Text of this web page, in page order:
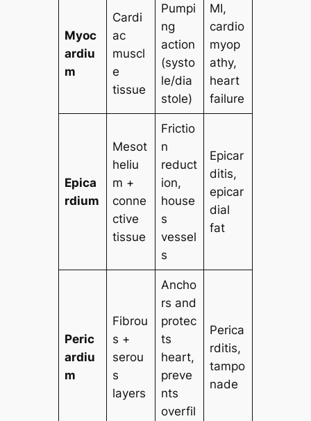
Myoc
ardiu
m
Cardi
ac
muscl
e
tissue
Pumpi
ng
action
(systo
le/dia
stole)
MI,
cardio
myop
athy,
heart
failure
Epica
rdium
Mesot
heliu
m +
conne
ctive
tissue
Frictio
n
reduct
ion,
house
s
vessel
s
Epicar
ditis,
epicar
dial
fat
Peric
ardiu
m
Fibrou
s +
serou
s
layers
Ancho
rs and
protec
ts
heart,
preve
nts
overfil
Perica
rditis,
tampo
nade